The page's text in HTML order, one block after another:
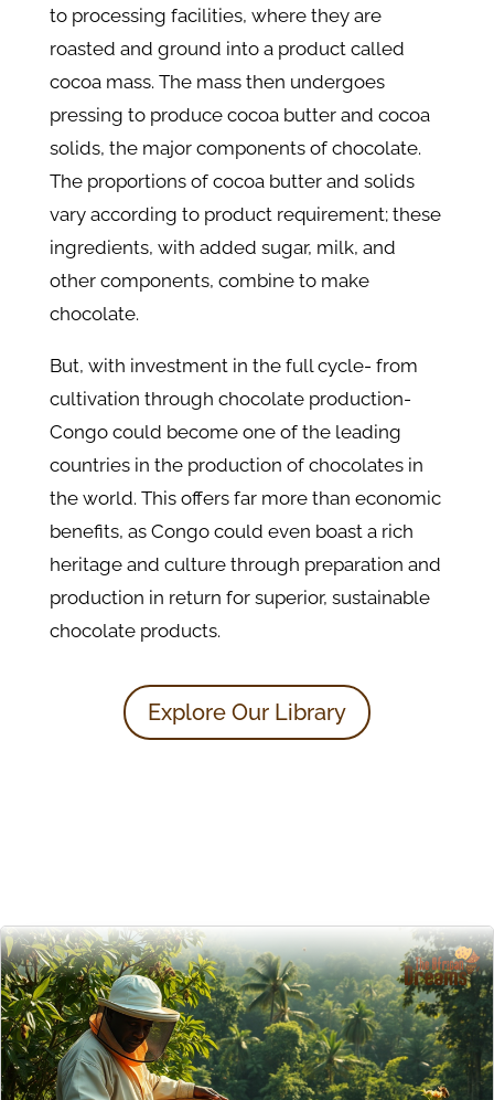
to processing facilities, where they are
roasted and ground into a product called
cocoa mass. The mass then undergoes
pressing to produce cocoa butter and cocoa
solids, the major components of chocolate.
The proportions of cocoa butter and solids
vary according to product requirement; these
ingredients, with added sugar, milk, and
other components, combine to make
chocolate.
But, with investment in the full cycle- from
cultivation through chocolate production-
Congo could become one of the leading
countries in the production of chocolates in
the world. This offers far more than economic
benefits, as Congo could even boast a rich
heritage and culture through preparation and
production in return for superior, sustainable
chocolate products.
Explore Our Library